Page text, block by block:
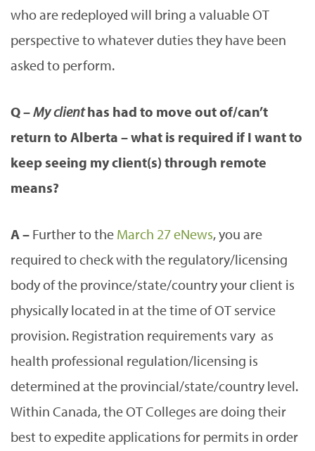
who are redeployed will bring a valuable OT
perspective to whatever duties they have been
asked to perform.
Q –My clienthas had to move out of/can’t
return to Alberta – what is required if I want to
keep seeing my client(s) through remote
means?
A – Further to the March 27 eNews, you are
required to check with the regulatory/licensing
body of the province/state/country your client is
physically located in at the time of OT service
provision. Registration requirements vary as
health professional regulation/licensing is
determined at the provincial/state/country level.
Within Canada, the OT Colleges are doing their
best to expedite applications for permits in order